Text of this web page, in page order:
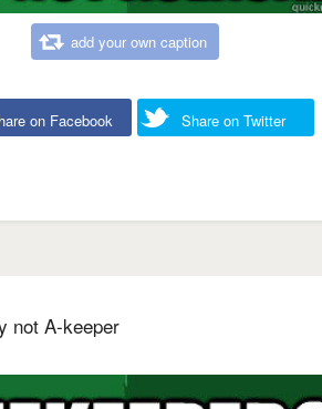
add your own caption
on Facebook Share on Twitter
not A-keeper